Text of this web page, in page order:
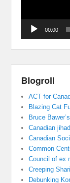
00:00
Blogroll
ACT for
Blazing Cat
Bruce
Canadian
Canadian
Common
Council of ex
Creeping
Debunking